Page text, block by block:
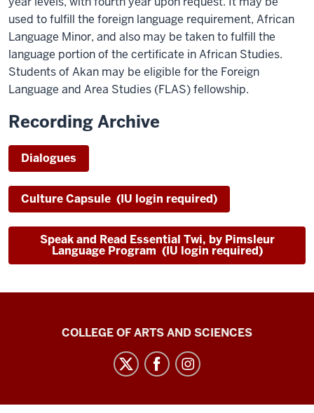
used to fulfill the foreign language requirement, African
Language Minor, and also may be taken to fulfill the
language portion of the certificate in African Studies.
Students of Akan may be eligible for the Foreign
Language and Area Studies (FLAS) fellowship.
Recording Archive
Dialogues
Culture Capsule (IU login required)
Speak and Read Essential Twi, by Pimsleur
Language Program (IU login required)
CenterCOLLEGE OF ARTS AND SCIENCES